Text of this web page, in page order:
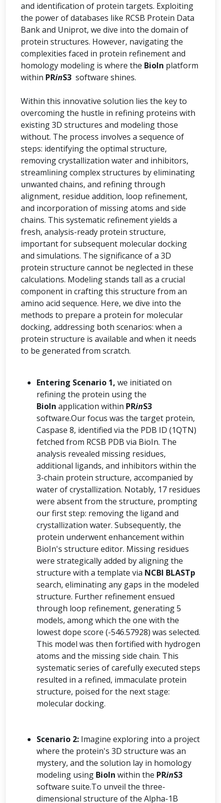
and identification of protein targets. Exploiting
the power of databases like RCSB Protein Data
Bank and Uniprot, we dive into the domain of
protein structures. However, navigating the
complexities faced in protein refinement and
homology modeling is where the BioIn platform
within PRinS3 software shines.
Within this innovative solution lies the key to
overcoming the hustle in refining proteins with
existing 3D structures and modeling those
without. The process involves a sequence of
steps: identifying the optimal structure,
removing crystallization water and inhibitors,
streamlining complex structures by eliminating
unwanted chains, and refining through
alignment, residue addition, loop refinement,
and incorporation of missing atoms and side
chains. This systematic refinement yields a
fresh, analysis-ready protein structure,
important for subsequent molecular docking
and simulations. The significance of a 3D
protein structure cannot be neglected in these
calculations. Modeling stands tall as a crucial
component in crafting this structure from an
amino acid sequence. Here, we dive into the
methods to prepare a protein for molecular
docking, addressing both scenarios: when a
protein structure is available and when it needs
to be generated from scratch.
Entering Scenario 1, we initiated on
refining the protein using the
BioIn application within PRinS3
software.Our focus was the target protein,
Caspase 8, identified via the PDB ID (1QTN)
fetched from RCSB PDB via BioIn. The
analysis revealed missing residues,
additional ligands, and inhibitors within the
3-chain protein structure, accompanied by
water of crystallization. Notably, 17 residues
were absent from the structure, prompting
our first step: removing the ligand and
crystallization water. Subsequently, the
protein underwent enhancement within
BioIn's structure editor. Missing residues
were strategically added by aligning the
structure with a template via NCBI BLASTp
search, eliminating any gaps in the modeled
structure. Further refinement ensued
through loop refinement, generating 5
models, among which the one with the
lowest dope score (-546.57928) was selected.
This model was then fortified with hydrogen
atoms and the missing side chain. This
systematic series of carefully executed steps
resulted in a refined, immaculate protein
structure, poised for the next stage:
molecular docking.
Scenario 2: Imagine exploring into a project
where the protein's 3D structure was an
mystery, and the solution lay in homology
modeling using BioIn within the PRinS3
software suite.To unveil the three-
dimensional structure of the Alpha-1B